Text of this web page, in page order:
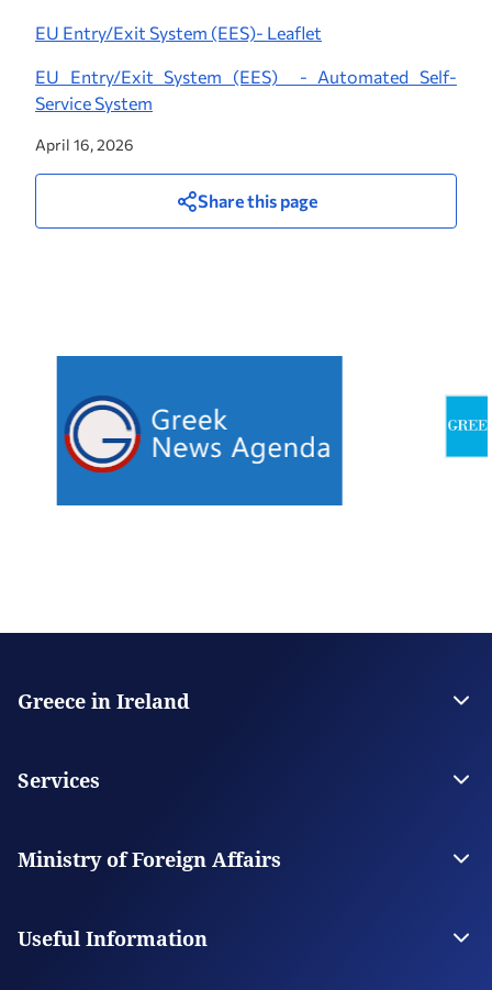
EU Entry/Exit System (EES)- Leaflet
EU Entry/Exit System (EES) - Automated Self-
Service System
April 16, 2026
Share this page
Greece in Ireland
Contact
Services
Citizen Services
Digital Consular Services
Ministry of Foreign Affairs
Our Missions Abroad
Useful Information